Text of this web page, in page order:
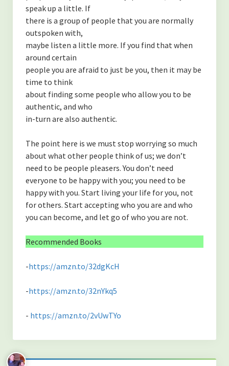
speak up a little. If
there is a group of people that you are normally
outspoken with,
maybe listen a little more. If you find that when
around certain
people you are afraid to just be you, then it may be
time to think
about finding some people who allow you to be
authentic, and who
in-turn are also authentic.
The point here is we must stop worrying so much
about what other people think of us; we don’t
need to be people pleasers. You don’t need
everyone to be happy with you; you need to be
happy with you. Start living your life for you, not
for others. Start accepting who you are and who
you can become, and let go of who you are not.
Recommended Books
-https://amzn.to/32dgKcH
-https://amzn.to/32nYkq5
- https://amzn.to/2vUwTYo